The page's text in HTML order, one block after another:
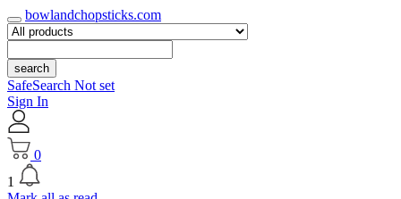
bowlandchopsticks.com
search
SafeSearch Not set
Sign In
0
1